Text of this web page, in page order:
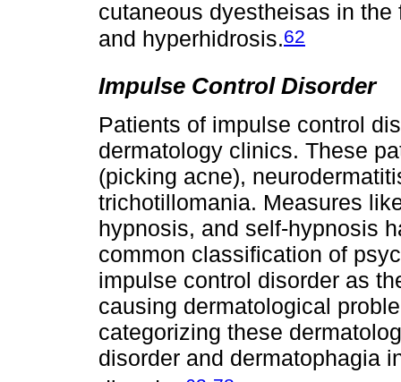
cutaneous dyestheisas in
and hyperhidrosis.62
Impulse Control Disorder
Patients of impulse control
dermatology clinics. These
(picking acne),
trichotillomania. Measures
hypnosis, and self-hypnosis
common classification of
impulse control disorder as
causing dermatological
categorizing these
disorder and dermatophagia